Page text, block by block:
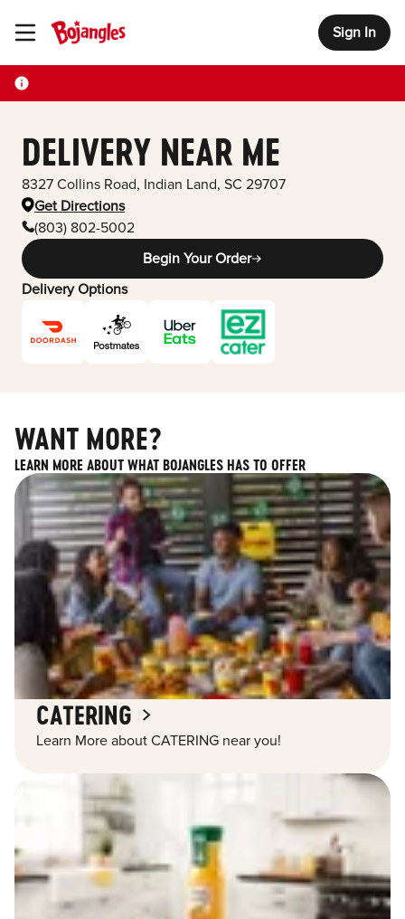
Toggle Header Menu Sign In
DELIVERY NEAR ME
8327 Collins Road, Indian Land, SC 29707
Get Directions
(803) 802-5002
Begin Your Order
Delivery Options
WANT MORE?
LEARN MORE ABOUT WHAT BOJANGLES HAS TO OFFER
CATERING
Learn More about CATERING near you!